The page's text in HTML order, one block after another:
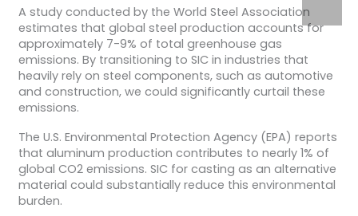
A study conducted by the World Steel Association
estimates that global steel production accounts for
approximately 7-9% of total greenhouse gas
emissions. By transitioning to SIC in industries that
heavily rely on steel components, such as automotive
and construction, we could significantly curtail these
emissions.
The U.S. Environmental Protection Agency (EPA) reports
that aluminum production contributes to nearly 1% of
global CO2 emissions. SIC for casting as an alternative
material could substantially reduce this environmental
burden.